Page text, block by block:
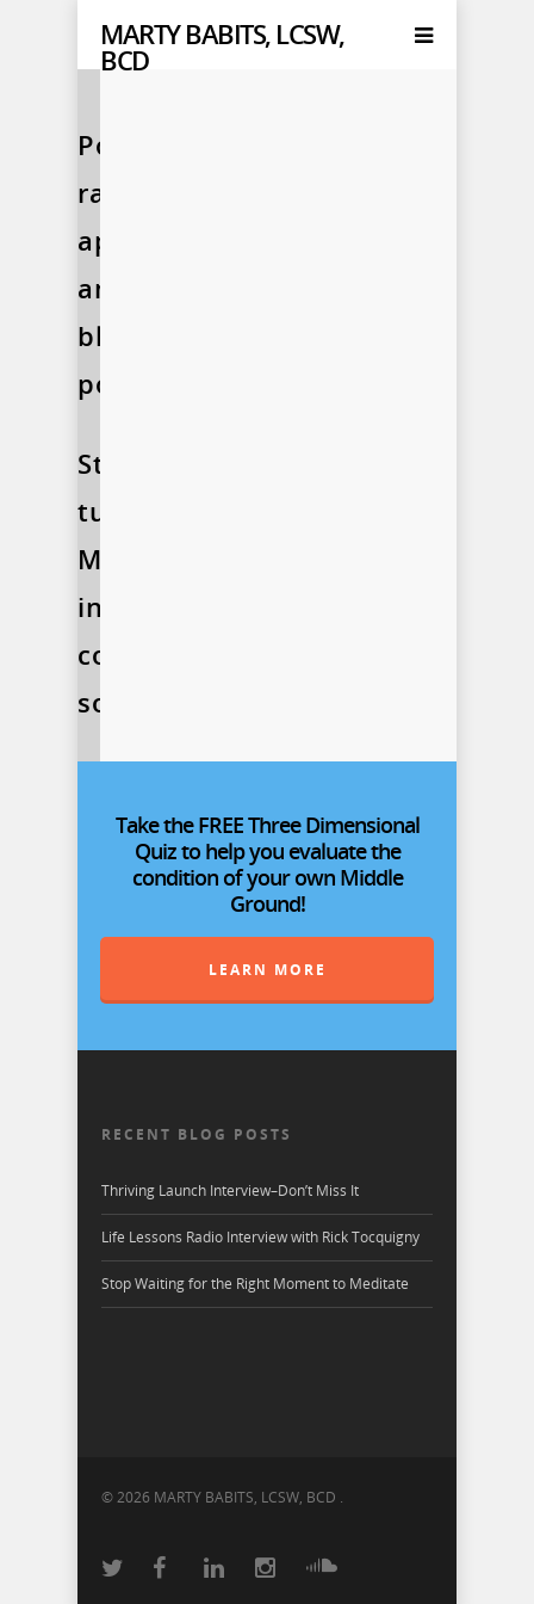
MARTY BABITS, LCSW,
BCD
Podcasts,
radio
appearances,
and
blog
posts…
Stay
tuned!
More
information
coming
soon!
Take the FREE Three Dimensional
Quiz to help you evaluate the
condition of your own Middle
Ground!
LEARN MORE
RECENT BLOG POSTS
Thriving Launch Interview–Don’t Miss It
Life Lessons Radio Interview with Rick Tocquigny
Stop Waiting for the Right Moment to Meditate
© 2026 MARTY BABITS, LCSW, BCD .